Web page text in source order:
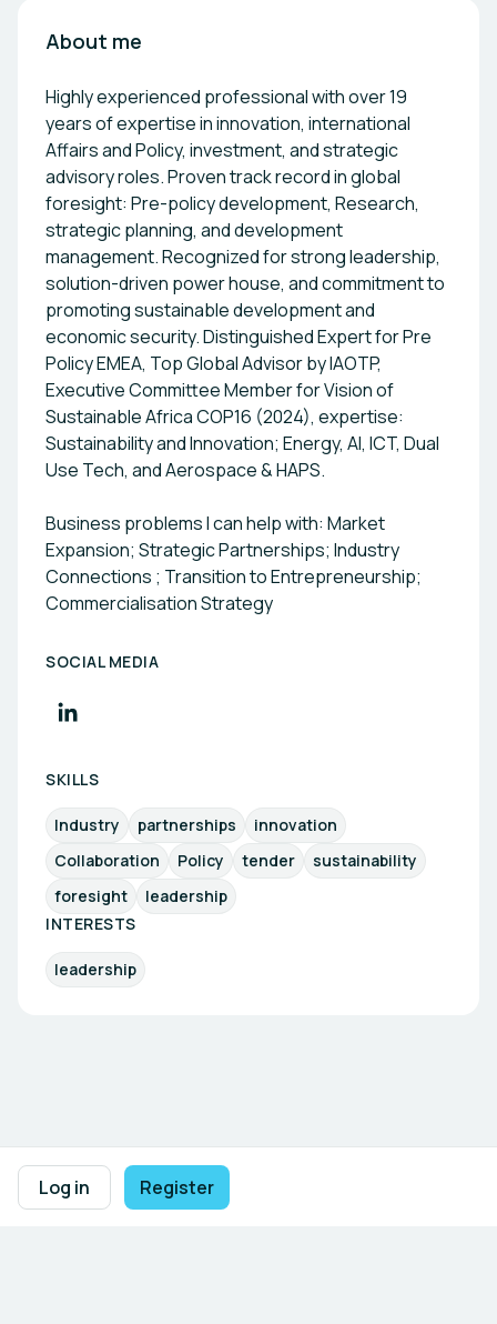
Log in Register
sectors. Our cross-industry expertise in Energy,
that consistently delivers exceptional value—both
in the short and long term. 1\. Scaling your
business, Skilling up into leadership 2\.
Matchmaking & Events 3\. Dissemination,
Communication, and Exploitation Services 4\.
Tailor-made Workshops for Executives and
Decision-makers 5\. Tender Consultant &
Procurement: As a coordinator or partner, we
leverage our in-depth knowledge of sector
requirements to enhance application quality and
compliance. AELSTONE is dedicated to helping
organizations not just adapt but also lead the
transition towards a more sustainable and
innovative future. 🇪🇺 EIC Official Partner 🇪🇺
E.C. Participant Registered. (PIC) 🌍 Supporting
Partner of the World Future Forum - Sustainable
🇩🇪 SDG German Award Acknowledged 🤖 AI
Global Alliance Member
About me
Highly experienced professional with over 19
years of expertise in innovation, international
Affairs and Policy, investment, and strategic
advisory roles. Proven track record in global
foresight: Pre-policy development, Research,
strategic planning, and development
management. Recognized for strong leadership,
solution-driven power house, and commitment to
promoting sustainable development and
economic security. Distinguished Expert for Pre
Policy EMEA, Top Global Advisor by IAOTP,
Executive Committee Member for Vision of
Sustainable Africa COP16 (2024), expertise:
Sustainability and Innovation; Energy, AI, ICT, Dual
Use Tech, and Aerospace & HAPS.
Business problems I can help with: Market
Expansion; Strategic Partnerships; Industry
Connections ; Transition to Entrepreneurship;
Commercialisation Strategy
SOCIAL MEDIA
SKILLS
Industry partnerships
innovation
Collaboration
Policy tender
sustainability
foresight
leadership
INTERESTS
leadership
Footer navigation
Terms of UsePrivacy Policy